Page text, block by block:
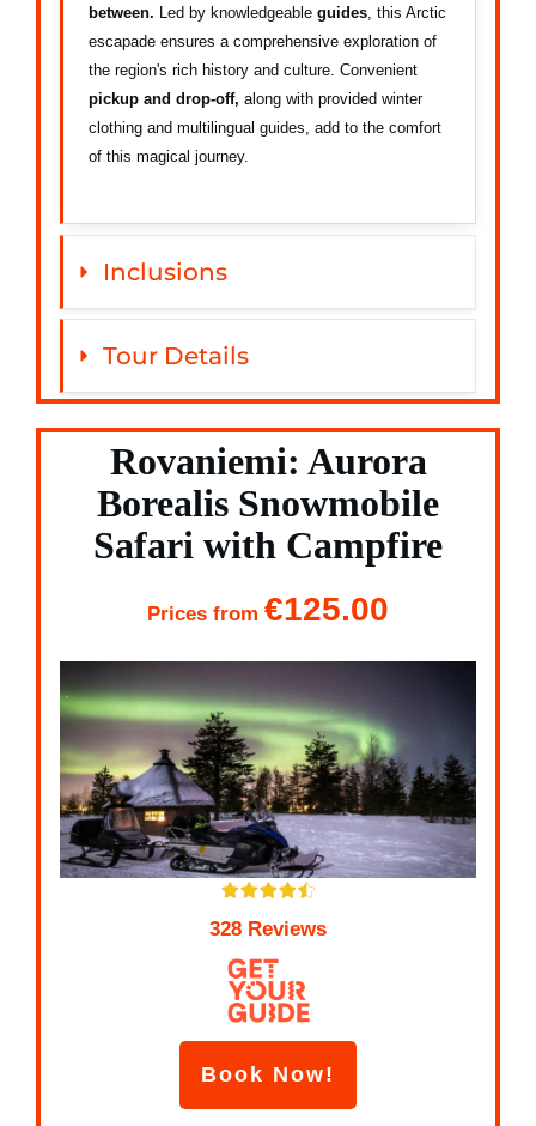
between. Led by knowledgeable guides, this Arctic
escapade ensures a comprehensive exploration of
the region's rich history and culture. Convenient
pickup and drop-off, along with provided winter
clothing and multilingual guides, add to the comfort
of this magical journey.
Inclusions
Tour Details
Rovaniemi: Aurora
Borealis Snowmobile
Safari with Campfire
Prices from €125.00
328 Reviews
Book Now!